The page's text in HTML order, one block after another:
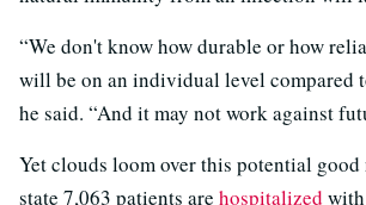
“We don't know how durable or how
will be on an individual level compared
he said. “And it may not work against
Yet clouds loom over this potential good
state 7,063 patients are hospitalized